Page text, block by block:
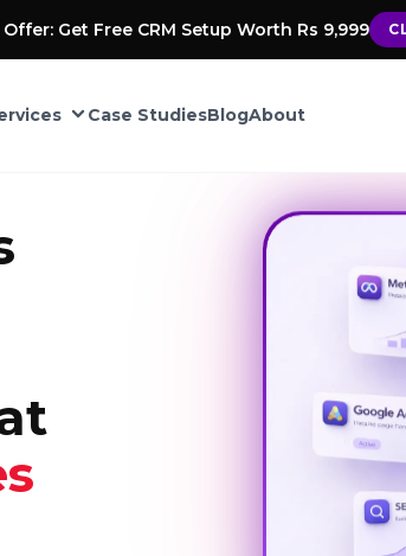
Get Free CRM Setup Worth Rs 9,999
Case StudiesBlogAbout